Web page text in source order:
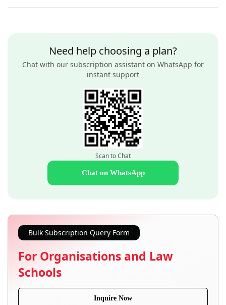
Need help choosing a plan?
Chat with our subscription assistant on WhatsApp for
instant support
Scan to Chat
Chat on WhatsApp
Bulk Subscription Query Form
For Organisations and Law
Schools
Inquire Now